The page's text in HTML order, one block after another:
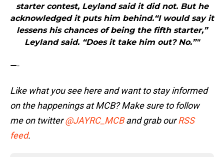
starter contest, Leyland said it did not. But he
acknowledged it puts him behind.“I would say it
lessens his chances of being the fifth starter,”
Leyland said. “Does it take him out? No.”"
—-
Like what you see here and want to stay informed
on the happenings at MCB? Make sure to follow
me on twitter@JAYRC_MCBandgrab ourRSS
feed.